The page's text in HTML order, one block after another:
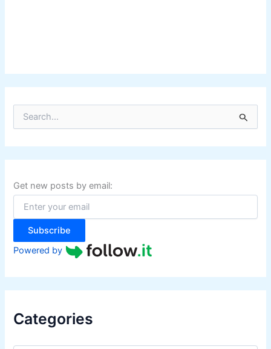
r
c
f
o
:
Get new posts by email:
Subscribe
Powered by
Categories